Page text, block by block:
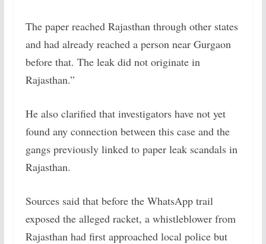
The paper reached Rajasthan through other states
and had already reached a person near Gurgaon
before that. The leak did not originate in
Rajasthan.”
He also clarified that investigators have not yet
found any connection between this case and the
gangs previously linked to paper leak scandals in
Rajasthan.
Sources said that before the WhatsApp trail
exposed the alleged racket, a whistleblower from
Rajasthan had first approached local police but